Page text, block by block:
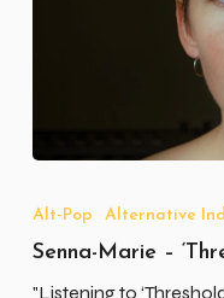
–
Alt-Pop Alternative
Senna-Marie –
"Listening to